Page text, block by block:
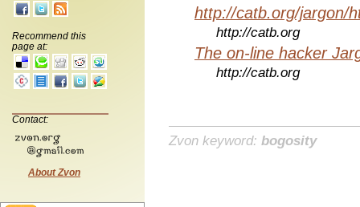
Recommend this
page at:
Contact:
About Zvon
http://catb.org/jargon/
http://catb.org
The on-line hacker
http://catb.org
Zvon keyword: bogosity